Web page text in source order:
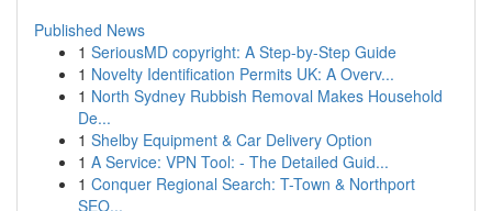
Published News
1 SeriousMD copyright: A Step-by-Step Guide
1 Novelty Identification Permits UK: A Overv...
1 North Sydney Rubbish Removal Makes Household
De...
1 Shelby Equipment & Car Delivery Option
1 A Service: VPN Tool: - The Detailed Guid...
1 Conquer Regional Search: T-Town & Northport
SEO...